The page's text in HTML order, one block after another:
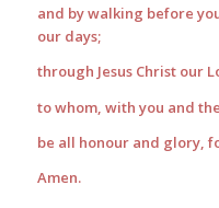
and by walking before
our days;
through Jesus Christ our
to whom, with you and
be all honour and glory,
Amen.